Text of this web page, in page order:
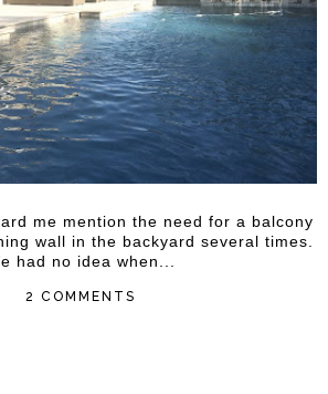
me mention the need for a balcony
wall in the backyard several times.
had no idea when...
2 COMMENTS